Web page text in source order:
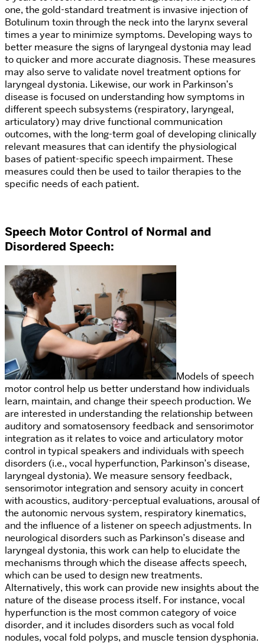
one, the gold-standard treatment is invasive injection of
Botulinum toxin through the neck into the larynx several
times a year to minimize symptoms. Developing ways to
better measure the signs of laryngeal dystonia may lead
to quicker and more accurate diagnosis. These measures
may also serve to validate novel treatment options for
laryngeal dystonia. Likewise, our work in Parkinson’s
disease is focused on understanding how symptoms in
different speech subsystems (respiratory, laryngeal,
articulatory) may drive functional communication
outcomes, with the long-term goal of developing clinically
relevant measures that can identify the physiological
bases of patient-specific speech impairment. These
measures could then be used to tailor therapies to the
specific needs of each patient.
Speech Motor Control of Normal and
Disordered Speech:
Models of speech
motor control help us better understand how individuals
learn, maintain, and change their speech production. We
are interested in understanding the relationship between
auditory and somatosensory feedback and sensorimotor
integration as it relates to voice and articulatory motor
control in typical speakers and individuals with speech
disorders (i.e., vocal hyperfunction, Parkinson’s disease,
laryngeal dystonia). We measure sensory feedback,
sensorimotor integration and sensory acuity in concert
with acoustics, auditory-perceptual evaluations, arousal of
the autonomic nervous system, respiratory kinematics,
and the influence of a listener on speech adjustments. In
neurological disorders such as Parkinson’s disease and
laryngeal dystonia, this work can help to elucidate the
mechanisms through which the disease affects speech,
which can be used to design new treatments.
Alternatively, this work can provide new insights about the
nature of the disease process itself. For instance, vocal
hyperfunction is the most common category of voice
disorder, and it includesdisorders such as vocal fold
nodules, vocal fold polyps, and muscle tension dysphonia.